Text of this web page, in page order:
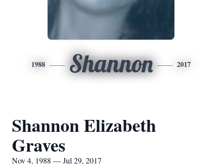
1988 Shannon 2017
Shannon Elizabeth
Graves
Nov 4, 1988 — Jul 29, 2017